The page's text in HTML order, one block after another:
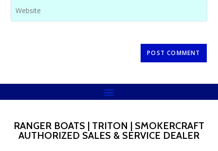
RANGER BOATS | TRITON | SMOKERCRAFT
AUTHORIZED SALES & SERVICE DEALER